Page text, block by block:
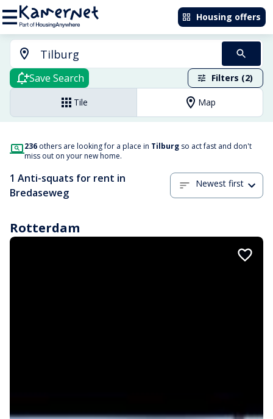
Housing offers
Save Search Filters (2)
Tile Map
236 others are looking for a place in Tilburg so act fast and don't
miss out on your new home.
1 Anti-squats for rent in
Bredaseweg
Newest first
Rotterdam